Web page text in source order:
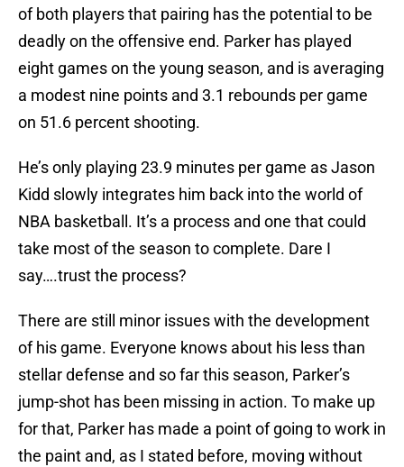
of both players that pairing has the potential to be
deadly on the offensive end. Parker has played
eight games on the young season, and is averaging
a modest nine points and 3.1 rebounds per game
on 51.6 percent shooting.
He’s only playing 23.9 minutes per game as Jason
Kidd slowly integrates him back into the world of
NBA basketball. It’s a process and one that could
take most of the season to complete. Dare I
say….trust the process?
There are still minor issues with the development
of his game. Everyone knows about his less than
stellar defense and so far this season, Parker’s
jump-shot has been missing in action. To make up
for that, Parker has made a point of going to work in
the paint and, as I stated before, moving without